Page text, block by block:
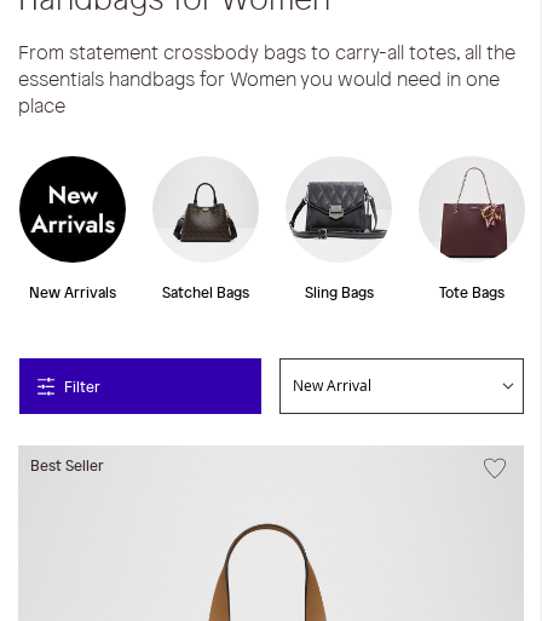
From statement crossbody bags to carry-all totes, all the
essentials handbags for Women you would need in one
place
New Arrivals Satchel Bags Sling Bags Tote Bags
Filter
Best Seller